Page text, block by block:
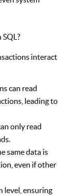
interact
can read
leading to
only read
same data is
even if other
level, ensuring